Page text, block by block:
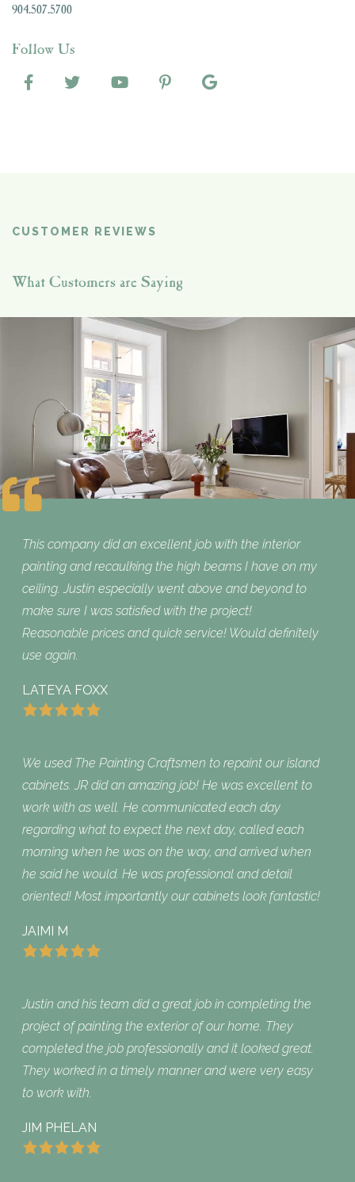
904.507.5700
Follow Us
CUSTOMER REVIEWS
What Customers are Saying
This company did an excellent job with the interior
painting and recaulking the high beams I have on my
ceiling. Justin especially went above and beyond to
make sure I was satisfied with the project!
Reasonable prices and quick service! Would definitely
use again.
LATEYA FOXX
We used The Painting Craftsmen to repaint our island
cabinets. JR did an amazing job! He was excellent to
work with as well. He communicated each day
regarding what to expect the next day, called each
morning when he was on the way, and arrived when
he said he would. He was professional and detail
oriented! Most importantly our cabinets look fantastic!
JAIMI M
Justin and his team did a great job in completing the
project of painting the exterior of our home. They
completed the job professionally and it looked great.
They worked in a timely manner and were very easy
to work with.
JIM PHELAN